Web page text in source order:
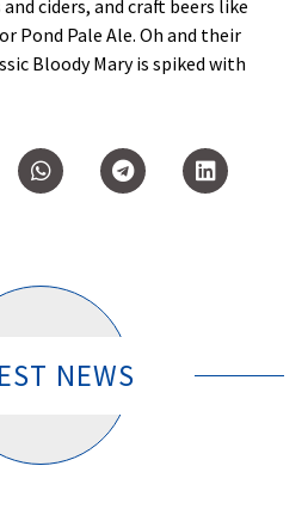
ciders, and craft beers like
Pond Pale Ale. Oh and their
Bloody Mary is spiked with
NEWS